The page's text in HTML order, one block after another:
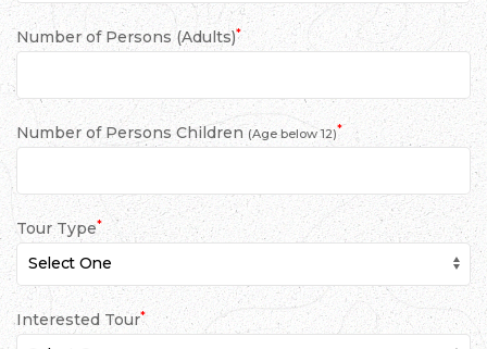
Number of Persons (Adults)*
Number of Persons Children(Age below 12)*
Tour Type*
Interested Tour*